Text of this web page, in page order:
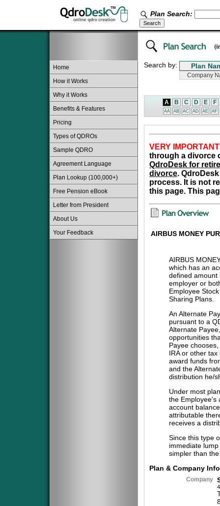
Plan Search:
Home
How it Works
Why it Works
Benefits & Features
Pricing
Types of QDROs
Sample QDRO
Agreement Language
Plan Lookup (100,000+)
Free Pension eBook
Letter from President
About Us
Your Feedback
Search by:
A B C D E F
AA AB AC AD AE AF
VERY
through a divorce
QdroDesk for
divorce.
process. It is not
this page. This
AIRBUS MONEY
AIRBUS
which has an
defined amount
employer or
Employee
Sharing Plans.
An Alternate
pursuant to a
Alternate
opportunities
Payee
IRA or other
award funds
and the
distribution he/
Under most
the Employee's
account
attributable
receives a
Since this type
immediate
simpler than
Plan & Company
Company